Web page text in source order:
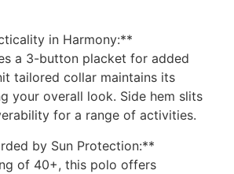
in Harmony:**
a 3-button placket for added
tailored collar maintains its
your overall look. Side hem slits
for a range of activities.
by Sun Protection:**
of 40+, this polo offers